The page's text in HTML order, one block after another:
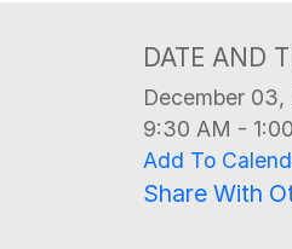
DATE AND
December 03,
9:30 AM -
Add To
Share With